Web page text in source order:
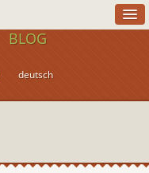
BLOG
deutsch